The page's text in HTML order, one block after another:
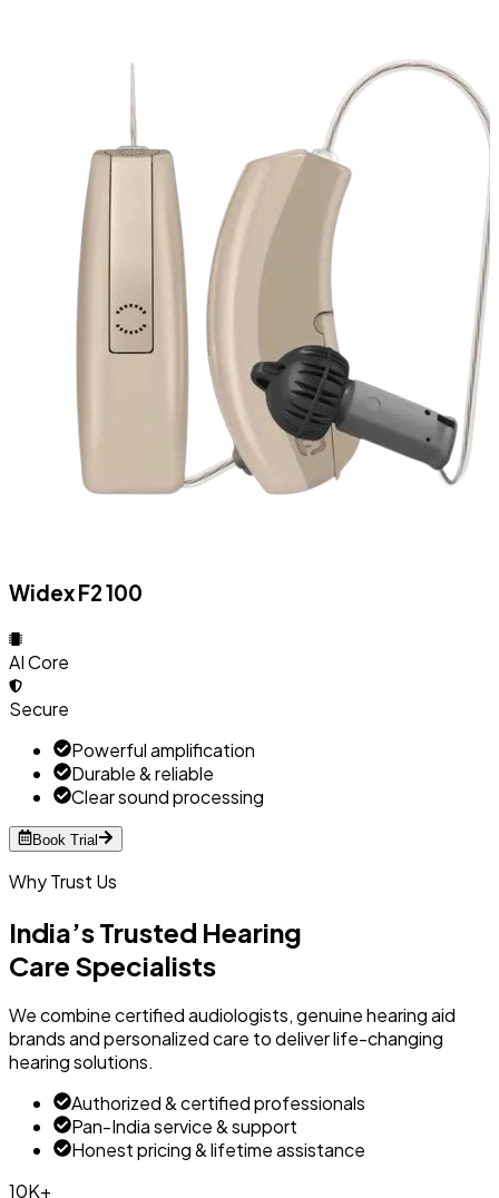
Widex F2 100
AI Core
Secure
Powerful amplification
Durable & reliable
Clear sound processing
Book Trial
Why Trust Us
India’s Trusted Hearing
Care Specialists
We combine certified audiologists, genuine hearing aid
brands and personalized care to deliver life-changing
hearing solutions.
Authorized & certified professionals
Pan-India service & support
Honest pricing & lifetime assistance
10K+